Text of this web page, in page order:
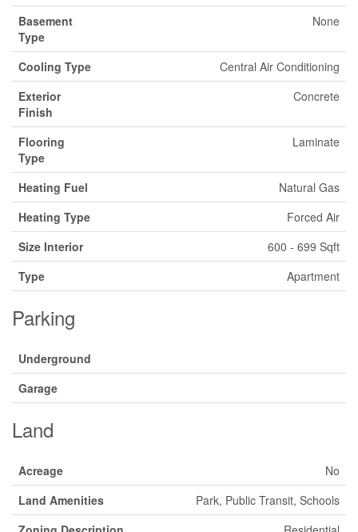
Basement
Type
None
Cooling Type
Central Air Conditioning
Exterior
Finish
Concrete
Flooring
Type
Laminate
Heating Fuel
Natural Gas
Heating Type
Forced Air
Size Interior
600 - 699 Sqft
Type
Apartment
Parking
Underground
Garage
Land
Acreage
No
Land Amenities
Park, Public Transit, Schools